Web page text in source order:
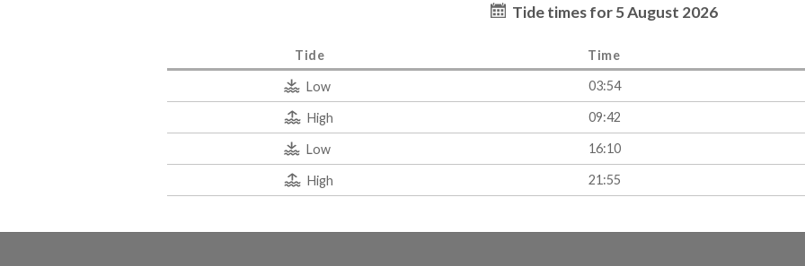
Tide times for 5 August 2026
Tide Time
Low 03:54
High 09:42
Low 16:10
High 21:55